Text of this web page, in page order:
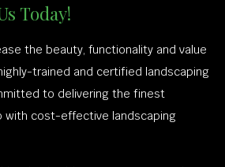
Today!
the beauty, functionality and value
trained and certified landscaping
to delivering the finest
with cost-effective landscaping